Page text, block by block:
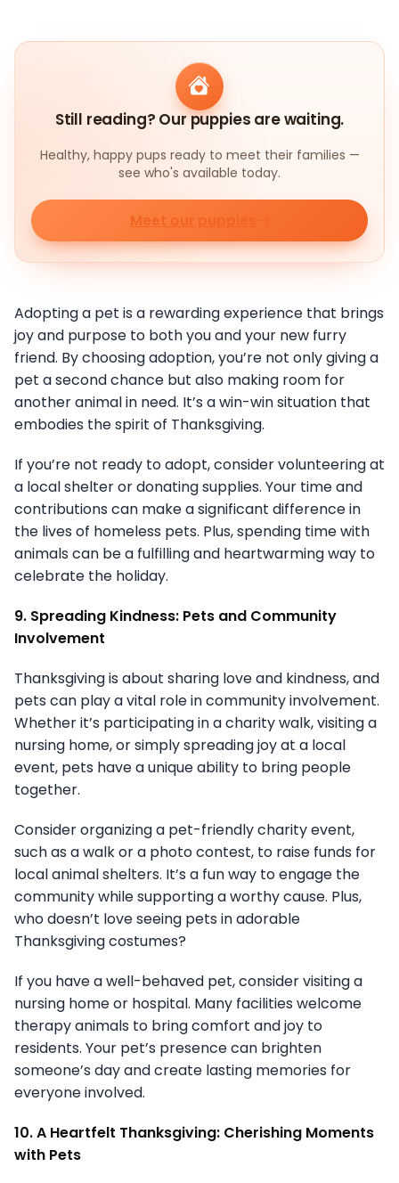
Still reading? Our puppies are waiting.
Healthy, happy pups ready to meet their families —
see who's available today.
Meet our puppies
Adopting a pet is a rewarding experience that brings
joy and purpose to both you and your new furry
friend. By choosing adoption, you’re not only giving a
pet a second chance but also making room for
another animal in need. It’s a win-win situation that
embodies the spirit of Thanksgiving.
If you’re not ready to adopt, consider volunteering at
a local shelter or donating supplies. Your time and
contributions can make a significant difference in
the lives of homeless pets. Plus, spending time with
animals can be a fulfilling and heartwarming way to
celebrate the holiday.
9. Spreading Kindness: Pets and Community
Involvement
Thanksgiving is about sharing love and kindness, and
pets can play a vital role in community involvement.
Whether it’s participating in a charity walk, visiting a
nursing home, or simply spreading joy at a local
event, pets have a unique ability to bring people
together.
Consider organizing a pet-friendly charity event,
such as a walk or a photo contest, to raise funds for
local animal shelters. It’s a fun way to engage the
community while supporting a worthy cause. Plus,
who doesn’t love seeing pets in adorable
Thanksgiving costumes?
If you have a well-behaved pet, consider visiting a
nursing home or hospital. Many facilities welcome
therapy animals to bring comfort and joy to
residents. Your pet’s presence can brighten
someone’s day and create lasting memories for
everyone involved.
10. A Heartfelt Thanksgiving: Cherishing Moments
with Pets